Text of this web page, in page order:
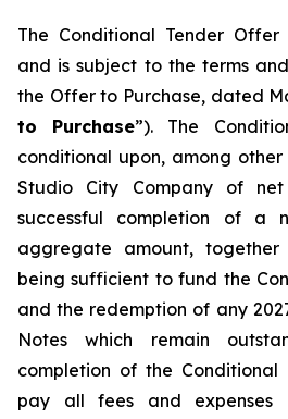
The Conditional Tender
and is subject to the terms
the Offer to Purchase, dated
to Purchase”). The
conditional upon, among
Studio City Company of
successful completion of a
aggregate amount,
being sufficient to fund the
and the redemption of any
Notes which remain
completion of the
pay all fees and expenses